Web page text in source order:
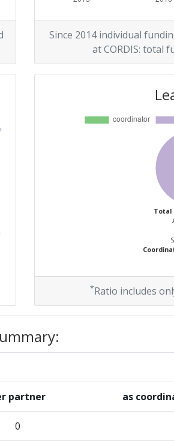
Since 2014 individual
at CORDIS: total
Total
*Ratio includes
partner as
0